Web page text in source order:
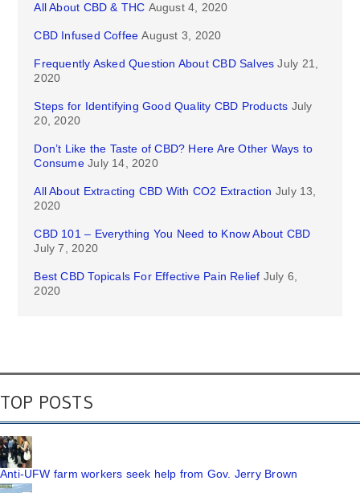
All About CBD & THC August 4, 2020
CBD Infused Coffee August 3, 2020
Frequently Asked Question About CBD Salves July 21,
2020
Steps for Identifying Good Quality CBD Products July
20, 2020
Don’t Like the Taste of CBD? Here Are Other Ways to
Consume July 14, 2020
All About Extracting CBD With CO2 Extraction July 13,
2020
CBD 101 – Everything You Need to Know About CBD
July 7, 2020
Best CBD Topicals For Effective Pain Relief July 6,
2020
TOP POSTS
Anti-UFW farm workers seek help from Gov. Jerry Brown